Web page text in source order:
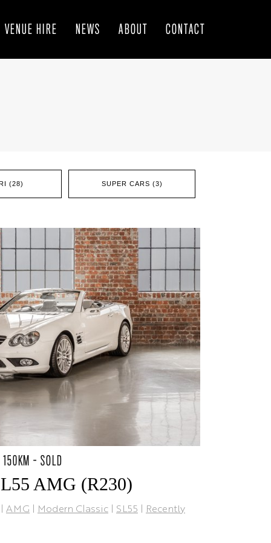
VENUE HIRE NEWS ABOUT CONTACT
(28) SUPER CARS (3)
- SOLD
AMG (R230)
AMG | Modern Classic | SL55 | Recently